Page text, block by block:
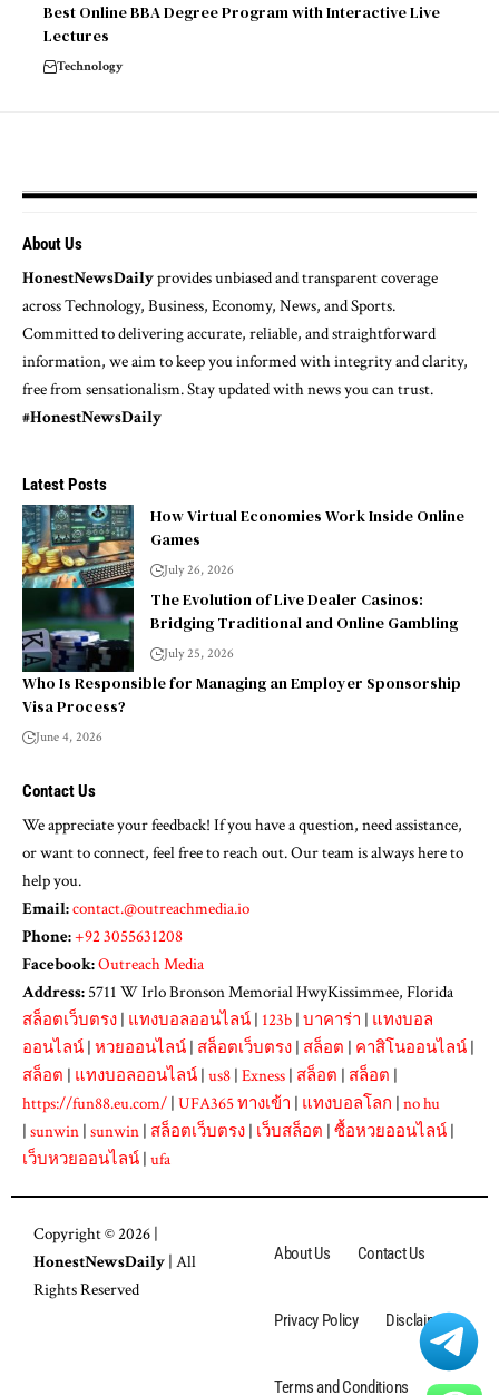
Best Online BBA Degree Program with Interactive Live
Lectures
Technology
About Us
HonestNewsDailyprovides unbiased and transparent coverage
across Technology, Business, Economy, News, and Sports.
Committed to delivering accurate, reliable, and straightforward
information, we aim to keep you informed with integrity and clarity,
free from sensationalism. Stay updated with news you can trust.
#HonestNewsDaily
Latest Posts
How Virtual Economies Work Inside Online
Games
July 26, 2026
The Evolution of Live Dealer Casinos:
Bridging Traditional and Online Gambling
July 25, 2026
Who Is Responsible for Managing an Employer Sponsorship
Visa Process?
June 4, 2026
Contact Us
We appreciate your feedback! If you have a question, need assistance,
or want to connect, feel free to reach out. Our team is always here to
help you.
Email:contact.@outreachmedia.io
Phone:+92 3055631208
Facebook:Outreach Media
Address: 5711 W Irlo Bronson Memorial HwyKissimmee, Florida
สล็อตเว็บตรง | แทงบอลออนไลน์ | 123b | บาคาร่า | แทงบอล
ออนไลน์ | หวยออนไลน์ | สล็อตเว็บตรง | สล็อต | คาสิโนออนไลน์ |
สล็อต | แทงบอลออนไลน์ | us8 | Exness | สล็อต | สล็อต |
https://fun88.eu.com/ | UFA365 ทางเข้า | แทงบอลโลก | no hu
| sunwin | sunwin | สล็อตเว็บตรง | เว็บสล็อต | ซื้อหวยออนไลน์ |
เว็บหวยออนไลน์ | ufa
Copyright © 2026 |
HonestNewsDaily | All
Rights Reserved
About Us Contact Us
Privacy Policy Disclaimer
Terms and Conditions